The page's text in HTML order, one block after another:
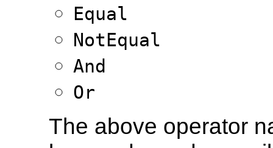
Equal
NotEqual
And
Or
The above operator